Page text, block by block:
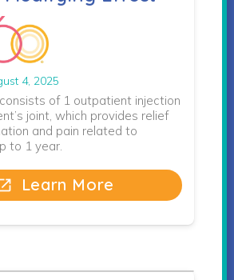
4, 2025
of 1 outpatient injection
joint, which provides relief
and pain related to
to 1 year.
Learn More